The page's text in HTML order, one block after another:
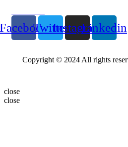
TwitterInstagramLinkedin
Copyright © 2024 All rights
close
close